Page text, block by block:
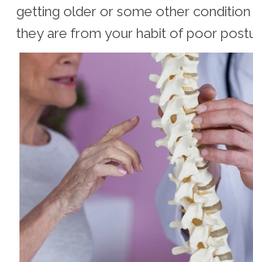
getting older or some other condition
they are from your habit of poor